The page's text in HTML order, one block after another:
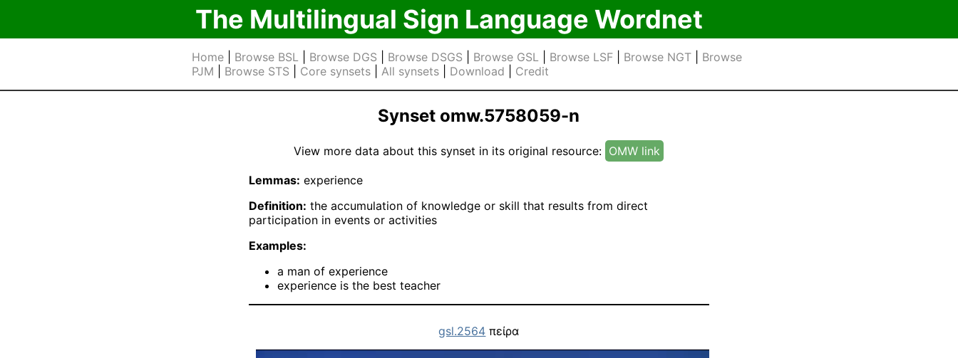
The Multilingual Sign Language Wordnet
Home| Browse BSL| Browse DGS Browse DSGS Browse GSL| Browse LSF| Browse NGT| Browse
PJM
Browse STS Core synsets| All synsets| Download Credit
Synset omw.5758059-n
View more data about this synset in its original resource: OMW link
Lemmas: experience
Definition: the accumulation of knowledge or skill that results from direct
participation in events or activities
Examples:
a man of experience
experience is the best teacher
gsl.2564 πείρα